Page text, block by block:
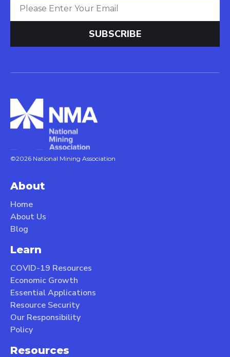
©2026 National Mining Association
About
Home
About Us
Blog
Learn
COVID-19 Resources
Economic Growth
Essential Applications
Resource Security
Our Responsibility
Policy
Resources